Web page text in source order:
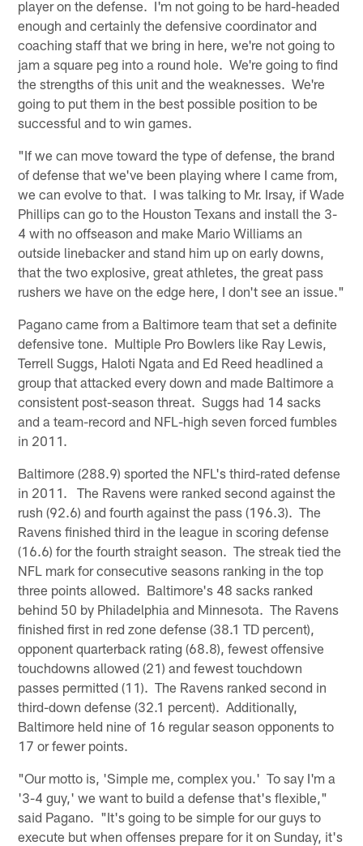
player on the defense. I'm not going to be hard-headed
enough and certainly the defensive coordinator and
coaching staff that we bring in here, we're not going to
jam a square peg into a round hole. We're going to find
the strengths of this unit and the weaknesses. We're
going to put them in the best possible position to be
successful and to win games.
"If we can move toward the type of defense, the brand
of defense that we've been playing where I came from,
we can evolve to that. I was talking to Mr. Irsay, if Wade
Phillips can go to the Houston Texans and install the 3-
4 with no offseason and make Mario Williams an
outside linebacker and stand him up on early downs,
that the two explosive, great athletes, the great pass
rushers we have on the edge here, I don't see an issue."
Pagano came from a Baltimore team that set a definite
defensive tone. Multiple Pro Bowlers like Ray Lewis,
Terrell Suggs, Haloti Ngata and Ed Reed headlined a
group that attacked every down and made Baltimore a
consistent post-season threat. Suggs had 14 sacks
and a team-record and NFL-high seven forced fumbles
in 2011.
Baltimore (288.9) sported the NFL's third-rated defense
in 2011. The Ravens were ranked second against the
rush (92.6) and fourth against the pass (196.3). The
Ravens finished third in the league in scoring defense
(16.6) for the fourth straight season. The streak tied the
NFL mark for consecutive seasons ranking in the top
three points allowed. Baltimore's 48 sacks ranked
behind 50 by Philadelphia and Minnesota. The Ravens
finished first in red zone defense (38.1 TD percent),
opponent quarterback rating (68.8), fewest offensive
touchdowns allowed (21) and fewest touchdown
passes permitted (11). The Ravens ranked second in
third-down defense (32.1 percent). Additionally,
Baltimore held nine of 16 regular season opponents to
17 or fewer points.
"Our motto is, 'Simple me, complex you.' To say I'm a
'3-4 guy,' we want to build a defense that's flexible,"
said Pagano. "It's going to be simple for our guys to
execute but when offenses prepare for it on Sunday, it's